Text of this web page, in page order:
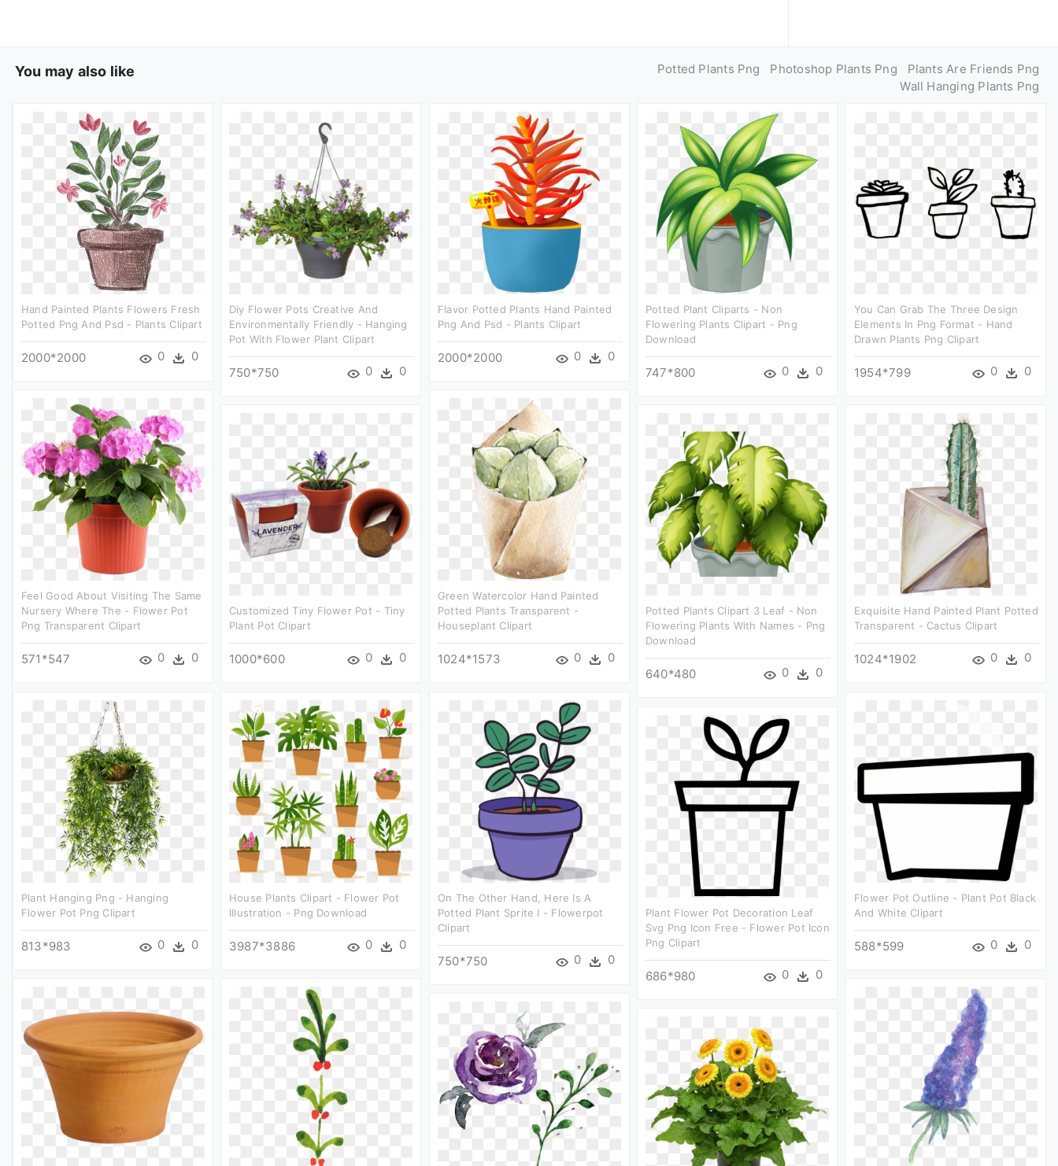
You may also like Potted Plants Png Photoshop Plants Png
Plants Are Friends Png
Wall Hanging Plants Png
Hand Painted Plants Flowers Fresh
Potted Png And Psd - Plants Clipart
2000*2000 0 0
Diy Flower Pots Creative And
Environmentally Friendly - Hanging
Pot With Flower Plant Clipart
750*750 0 0
Flavor Potted Plants Hand Painted
Png And Psd - Plants Clipart
2000*2000 0 0
Potted Plant Cliparts - Non
Flowering Plants Clipart - Png
Download
747*800 0 0
You Can Grab The Three Design
Elements In Png Format - Hand
Drawn Plants Png Clipart
1954*799 0 0
Feel Good About Visiting The Same
Nursery Where The - Flower Pot
Png Transparent Clipart
571*547 0 0
Green Watercolor Hand Painted
Potted Plants Transparent -
Houseplant Clipart
1024*1573 0 0
Customized Tiny Flower Pot - Tiny
Plant Pot Clipart
1000*600 0 0
Potted Plants Clipart 3 Leaf - Non
Flowering Plants With Names - Png
Download
640*480 0 0
Exquisite Hand Painted Plant Potted
Transparent - Cactus Clipart
1024*1902 0 0
Plant Hanging Png - Hanging
Flower Pot Png Clipart
813*983 0 0
House Plants Clipart - Flower Pot
Illustration - Png Download
3987*3886 0 0
On The Other Hand, Here Is A
Potted Plant Sprite I - Flowerpot
Clipart
750*750 0 0
Flower Pot Outline - Plant Pot Black
And White Clipart
588*599 0 0
Plant Flower Pot Decoration Leaf
Svg Png Icon Free - Flower Pot Icon
Png Clipart
686*980 0 0